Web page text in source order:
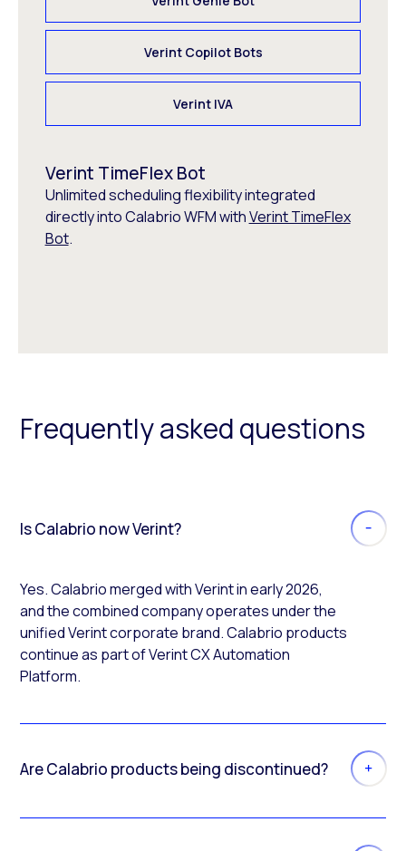
Verint Copilot Bots
Verint IVA
Verint TimeFlex Bot
Unlimited scheduling flexibility integrated
directly into Calabrio WFM withVerint TimeFlex
Bot.
Frequently asked questions
Is Calabrio now Verint?
Yes. Calabrio merged with Verint in early 2026,
and the combined company operates under the
unified Verint corporate brand. Calabrio products
continue as part of Verint CX Automation
Platform.
Are Calabrio products being discontinued?